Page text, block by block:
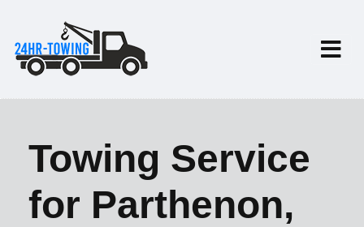
Towing Service
for Parthenon,